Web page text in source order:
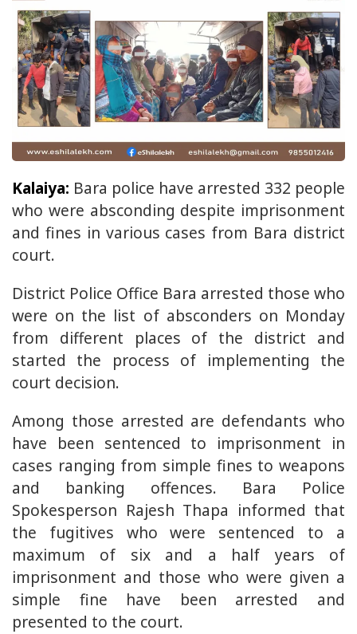
Kalaiya: Bara police have arrested 332 people
who were absconding despite imprisonment
and fines in various cases from Bara district
court.
District Police Office Bara arrested those who
were on the list of absconders on Monday
from different places of the district and
started the process of implementing the
court decision.
Among those arrested are defendants who
have been sentenced to imprisonment in
cases ranging from simple fines to weapons
and banking offences. Bara Police
Spokesperson Rajesh Thapa informed that
the fugitives who were sentenced to a
maximum of six and a half years of
imprisonment and those who were given a
simple fine have been arrested and
presented to the court.